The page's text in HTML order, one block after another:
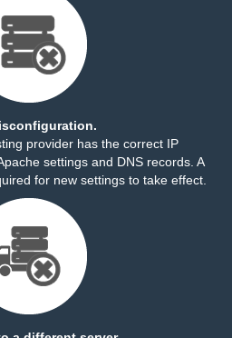
provider has the correct IP
settings and DNS records. A
for new settings to take effect.